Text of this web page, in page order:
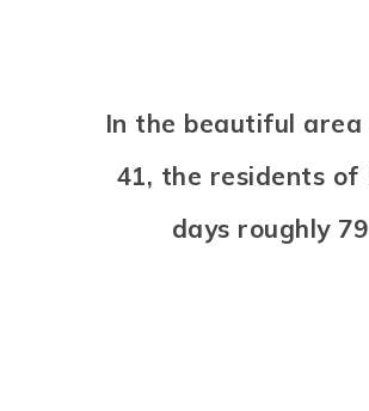
In the beautiful area
41, the residents
days roughly